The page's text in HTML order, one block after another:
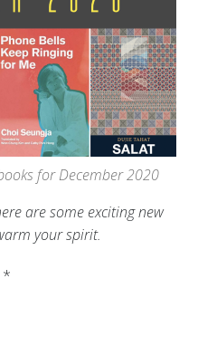
for December 2020
are some exciting new
your spirit.